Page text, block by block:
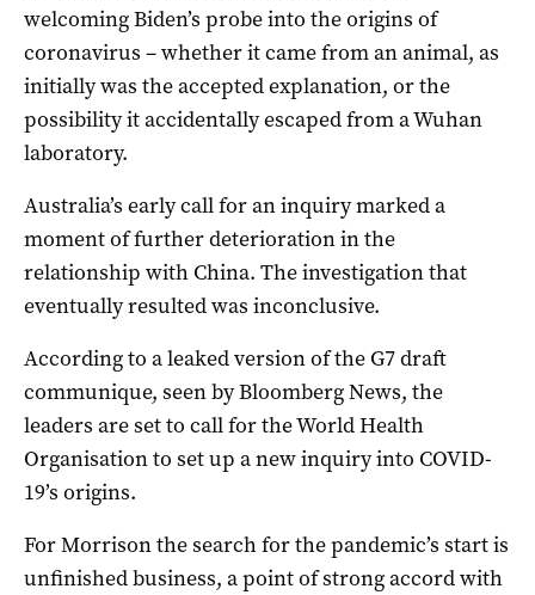
welcoming Biden’s probe into the origins of
coronavirus – whether it came from an animal, as
initially was the accepted explanation, or the
possibility it accidentally escaped from a Wuhan
laboratory.
Australia’s early call for an inquiry marked a
moment of further deterioration in the
relationship with China. The investigation that
eventually resulted was inconclusive.
According to a leaked version of the G7 draft
communique, seen by Bloomberg News, the
leaders are set to call for the World Health
Organisation to set up a new inquiry into COVID-
19’s origins.
For Morrison the search for the pandemic’s start is
unfinished business, a point of strong accord with